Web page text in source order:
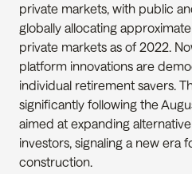
private markets, with public
globally allocating
private markets as of 2022.
platform innovations are
individual retirement savers.
significantly following the
aimed at expanding
investors, signaling a new era
construction.